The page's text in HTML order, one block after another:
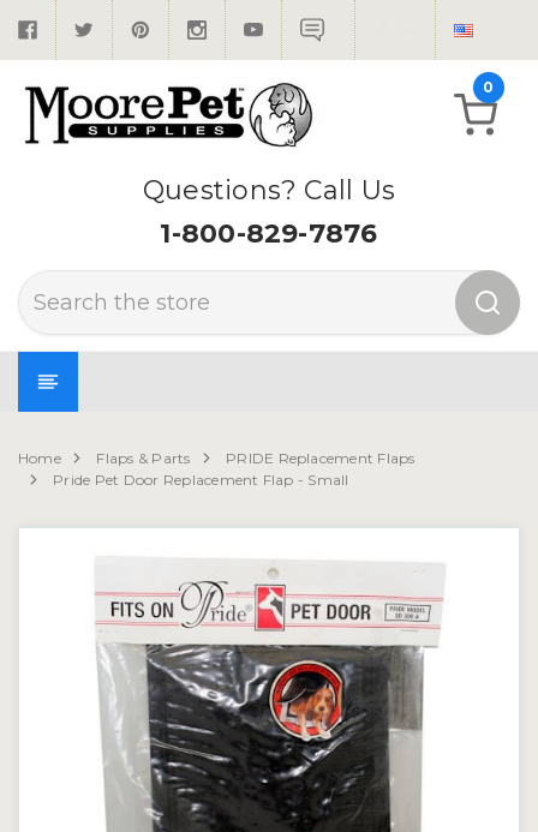
Questions? Call Us
1-800-829-7876
Search
0
Home Flaps & Parts
PRIDE Replacement Flaps
Pride Pet Door Replacement Flap - Small